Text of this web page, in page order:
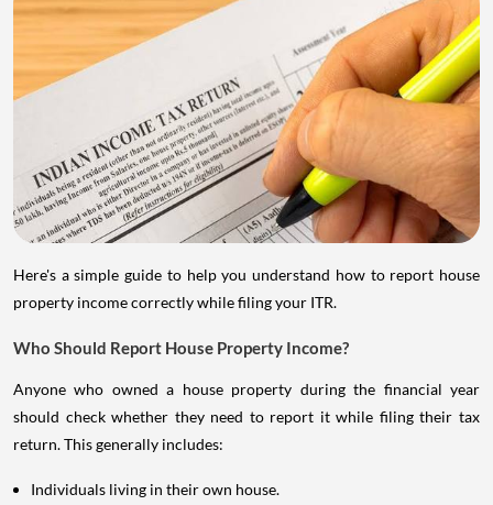
Here's a simple guide to help you understand how to report house
property income correctly while filing your ITR.
Who Should Report House Property Income?
Anyone who owned a house property during the financial year
should check whether they need to report it while filing their tax
return. This generally includes:
Individuals living in their own house.